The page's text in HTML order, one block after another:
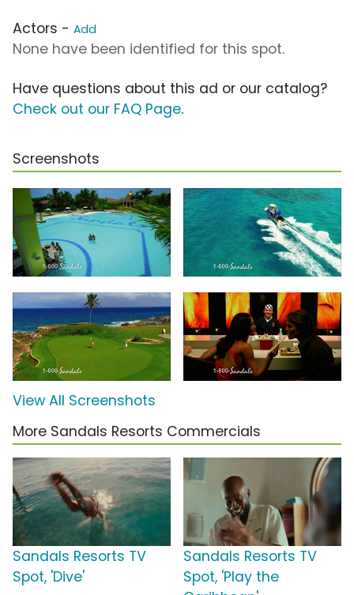
Actors - Add
None have been identified for this spot.
Have questions about this ad or our catalog?
Check out our FAQ Page.
Screenshots
View All Screenshots
More Sandals Resorts Commercials
Sandals Resorts TV
Spot, 'Dive'
Sandals Resorts TV
Spot, 'Play the